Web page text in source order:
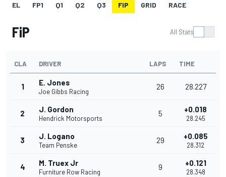
EL FP1 Q1 Q2 Q3 FIP GRID RACE
FiP All Stats
CLA DRIVER LAPS TIME
1 E. Jones
Joe Gibbs Racing
26 28.227
2 J. Gordon
Hendrick Motorsports
5 +0.018
28.245
3 J. Logano
Team Penske
29 +0.085
28.312
4 M. Truex Jr
Furniture Row Racing
9 +0.121
28.348